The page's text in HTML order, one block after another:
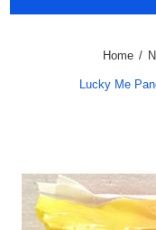
Home /
Lucky Me